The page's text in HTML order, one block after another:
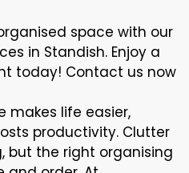
space with our
in Standish. Enjoy a
today! Contact us now
makes life easier,
productivity. Clutter
but the right organising